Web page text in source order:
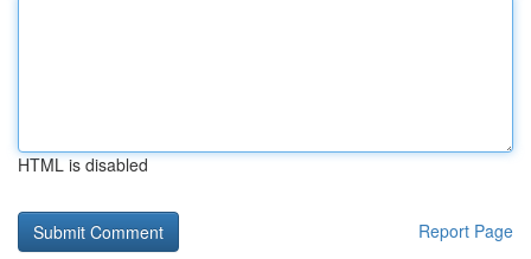
HTML is disabled
Report Page